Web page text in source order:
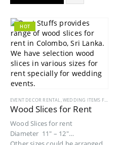
HOT
EVENT DECOR RENTAL,WEDDING ITEMS FOR RENT
Wood Slices for Rent
Wood Slices for rent
Diameter 11″ – 12″